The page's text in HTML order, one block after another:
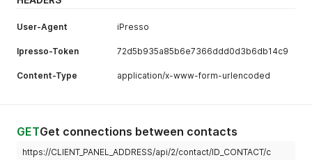
User-Agent iPresso
Ipresso-Token 72d5b935a85b6e7366ddd0d3b6db14c9
Content-Type application/x-www-form-urlencoded
GETGet connections between contacts
https://CLIENT_PANEL_ADDRESS/api/2/contact/ID_CONTACT/c